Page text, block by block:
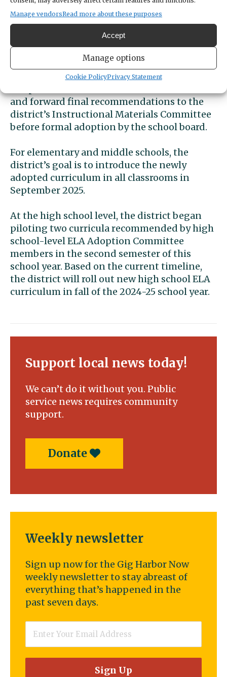
Manage vendorsRead more about these purposes
Accept
Manage options
Cookie PolicyPrivacy Statement
Some changes coming
The district will pilot recommended
materials in selected classrooms. An ELA
and forward final recommendations to the
district’s Instructional Materials Committee
before formal adoption by the school board.
For elementary and middle schools, the
district’s goal is to introduce the newly
adopted curriculum in all classrooms in
September 2025.
At the high school level, the district began
piloting two curricula recommended by high
school-level ELA Adoption Committee
members in the second semester of this
school year. Based on the current timeline,
the district will roll out new high school ELA
curriculum in fall of the 2024-25 school year.
Support local news today!
We can’t do it without you. Public
service news requires community
support.
Donate
Weekly newsletter
Sign up now for the Gig Harbor Now
weekly newsletter to stay abreast of
everything that’s happened in the
past seven days.